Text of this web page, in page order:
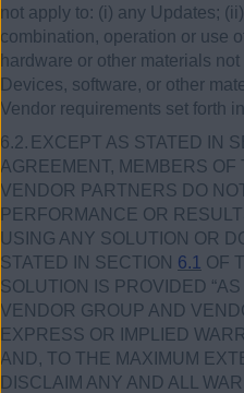
not apply to: (i) any Updates;
combination, operation or use
hardware or other materials
Devices, software, or other
Vendor requirements set forth
6.2. EXCEPT AS STATED IN
AGREEMENT, MEMBERS
VENDOR PARTNERS DO
PERFORMANCE OR
USING ANY SOLUTION OR
STATED IN SECTION 6.1 OF
SOLUTION IS PROVIDED
VENDOR GROUP AND
EXPRESS OR IMPLIED
AND, TO THE MAXIMUM
DISCLAIM ANY AND ALL